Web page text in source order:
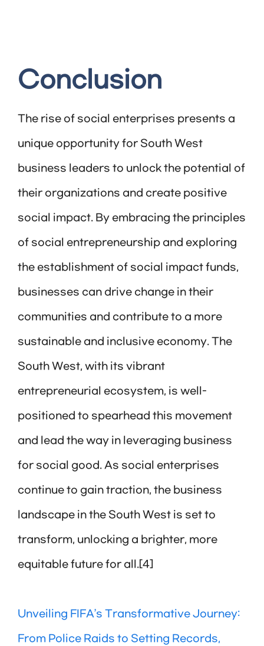
Conclusion
The rise of social enterprises presents a
unique opportunity for South West
business leaders to unlock the potential of
their organizations and create positive
social impact. By embracing the principles
of social entrepreneurship and exploring
the establishment of social impact funds,
businesses can drive change in their
communities and contribute to a more
sustainable and inclusive economy. The
South West, with its vibrant
entrepreneurial ecosystem, is well-
positioned to spearhead this movement
and lead the way in leveraging business
for social good. As social enterprises
continue to gain traction, the business
landscape in the South West is set to
transform, unlocking a brighter, more
equitable future for all.[4]
Unveiling FIFA’s Transformative Journey:
From Police Raids to Setting Records,